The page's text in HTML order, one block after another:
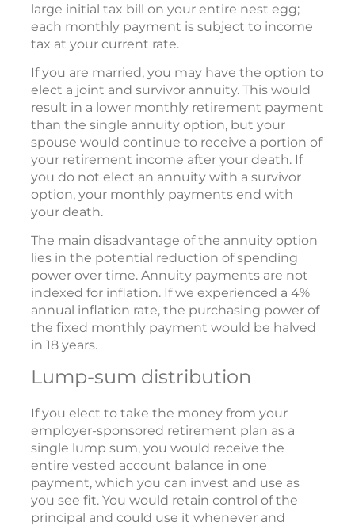
large initial tax bill on your entire nest egg;
each monthly payment is subject to income
tax at your current rate.
If you are married, you may have the option to
elect a joint and survivor annuity. This would
result in a lower monthly retirement payment
than the single annuity option, but your
spouse would continue to receive a portion of
your retirement income after your death. If
you do not elect an annuity with a survivor
option, your monthly payments end with
your death.
The main disadvantage of the annuity option
lies in the potential reduction of spending
power over time. Annuity payments are not
indexed for inflation. If we experienced a 4%
annual inflation rate, the purchasing power of
the fixed monthly payment would be halved
in 18 years.
Lump-sum distribution
If you elect to take the money from your
employer-sponsored retirement plan as a
single lump sum, you would receive the
entire vested account balance in one
payment, which you can invest and use as
you see fit. You would retain control of the
principal and could use it whenever and